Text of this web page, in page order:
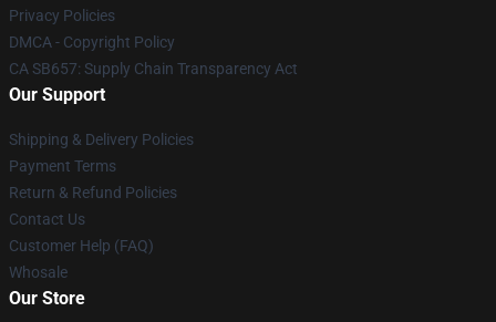
Privacy Policies
DMCA - Copyright Policy
CA SB657: Supply Chain Transparency Act
Our Support
Shipping & Delivery Policies
Payment Terms
Return & Refund Policies
Contact Us
Customer Help (FAQ)
Whosale
Our Store